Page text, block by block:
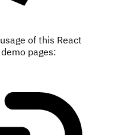
of this React
pages: